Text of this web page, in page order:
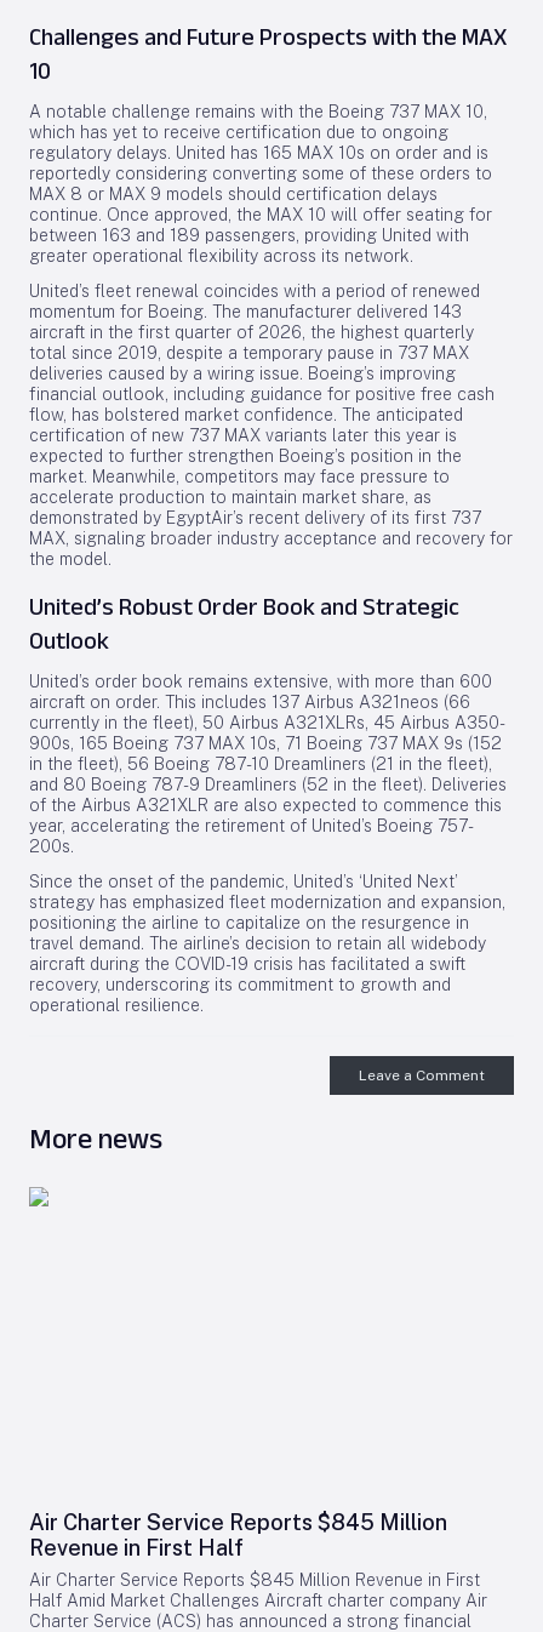
Challenges and Future Prospects with the MAX
10
A notable challenge remains with the Boeing 737 MAX 10,
which has yet to receive certification due to ongoing
regulatory delays. United has 165 MAX 10s on order and is
reportedly considering converting some of these orders to
MAX 8 or MAX 9 models should certification delays
continue. Once approved, the MAX 10 will offer seating for
between 163 and 189 passengers, providing United with
greater operational flexibility across its network.
United’s fleet renewal coincides with a period of renewed
momentum for Boeing. The manufacturer delivered 143
aircraft in the first quarter of 2026, the highest quarterly
total since 2019, despite a temporary pause in 737 MAX
deliveries caused by a wiring issue. Boeing’s improving
financial outlook, including guidance for positive free cash
flow, has bolstered market confidence. The anticipated
certification of new 737 MAX variants later this year is
expected to further strengthen Boeing’s position in the
market. Meanwhile, competitors may face pressure to
accelerate production to maintain market share, as
demonstrated by EgyptAir’s recent delivery of its first 737
MAX, signaling broader industry acceptance and recovery for
the model.
United’s Robust Order Book and Strategic
Outlook
United’s order book remains extensive, with more than 600
aircraft on order. This includes 137 Airbus A321neos (66
currently in the fleet), 50 Airbus A321XLRs, 45 Airbus A350-
900s, 165 Boeing 737 MAX 10s, 71 Boeing 737 MAX 9s (152
in the fleet), 56 Boeing 787-10 Dreamliners (21 in the fleet),
and 80 Boeing 787-9 Dreamliners (52 in the fleet). Deliveries
of the Airbus A321XLR are also expected to commence this
year, accelerating the retirement of United’s Boeing 757-
200s.
Since the onset of the pandemic, United’s ‘United Next’
strategy has emphasized fleet modernization and expansion,
positioning the airline to capitalize on the resurgence in
travel demand. The airline’s decision to retain all widebody
aircraft during the COVID-19 crisis has facilitated a swift
recovery, underscoring its commitment to growth and
operational resilience.
Leave a Comment
More news
Air Charter Service Reports $845 Million
Revenue in First Half
Air Charter Service Reports $845 Million Revenue in First
Half Amid Market Challenges Aircraft charter company Air
Charter Service (ACS) has announced a strong financial